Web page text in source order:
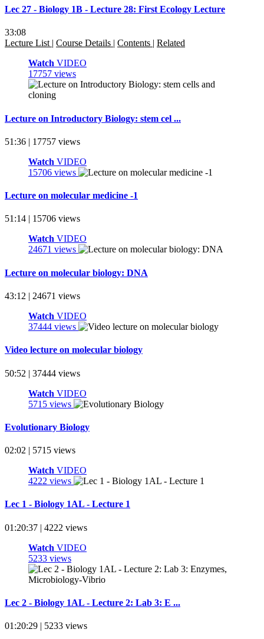
Lec 27 - Biology 1B - Lecture 28: First Ecology Lecture
33:08
Lecture List | Course Details | Contents | Related
Watch VIDEO
17757 views
Lecture on Introductory Biology: stem cel ...
51:36 | 17757 views
Watch VIDEO
15706 views
Lecture on molecular medicine -1
51:14 | 15706 views
Watch VIDEO
24671 views
Lecture on molecular biology: DNA
43:12 | 24671 views
Watch VIDEO
37444 views
Video lecture on molecular biology
50:52 | 37444 views
Watch VIDEO
5715 views
Evolutionary Biology
02:02 | 5715 views
Watch VIDEO
4222 views
Lec 1 - Biology 1AL - Lecture 1
01:20:37 | 4222 views
Watch VIDEO
5233 views
Lec 2 - Biology 1AL - Lecture 2: Lab 3: E ...
01:20:29 | 5233 views